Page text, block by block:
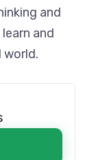
and
and
world.